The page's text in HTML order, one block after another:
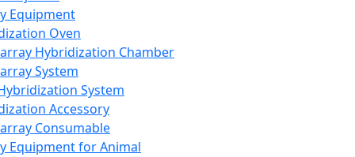
Equipment
Oven
Hybridization Chamber
System
System
Accessory
Consumable
Equipment for Animal